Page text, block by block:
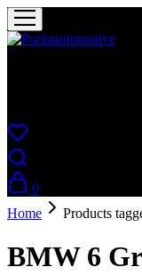
0
Home
Products
BMW 6